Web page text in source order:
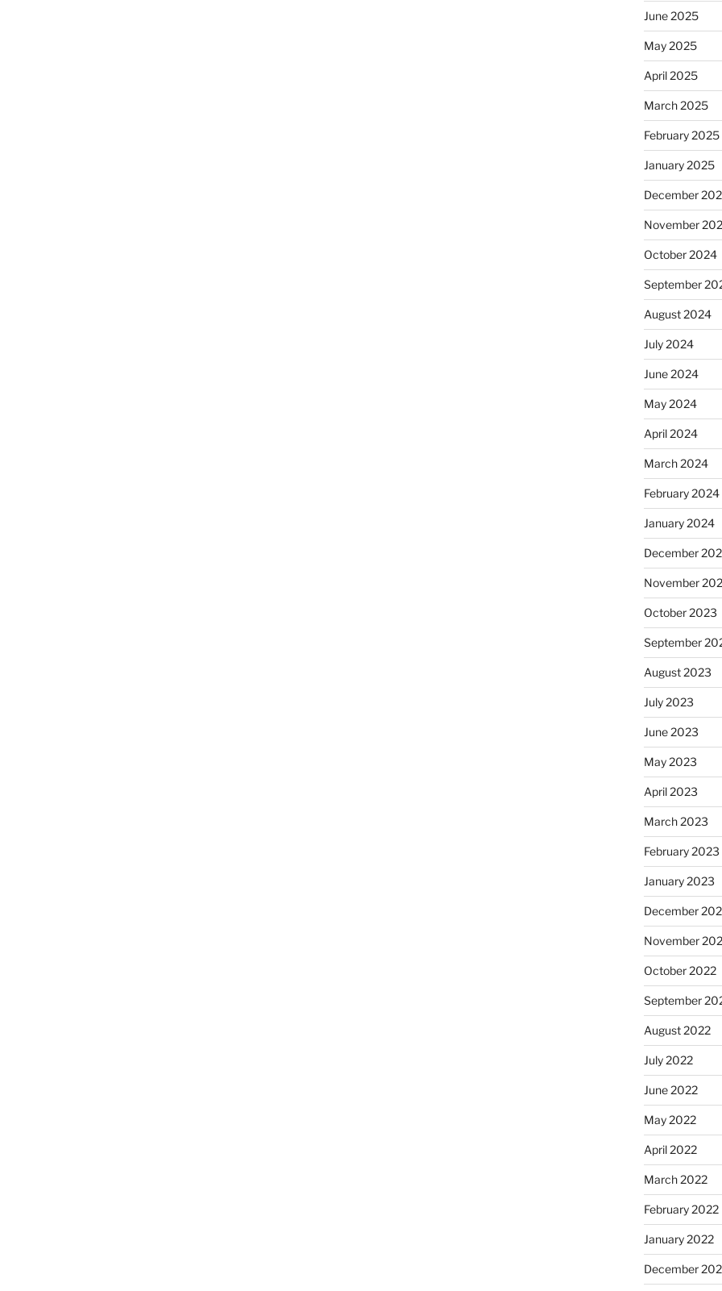
June 2025
May 2025
April 2025
March 2025
February 2025
January 2025
December
November
October 2024
September
August 2024
July 2024
June 2024
May 2024
April 2024
March 2024
February 2024
January 2024
December
November
October 2023
September
August 2023
July 2023
June 2023
May 2023
April 2023
March 2023
February 2023
January 2023
December
November
October 2022
September
August 2022
July 2022
June 2022
May 2022
April 2022
March 2022
February 2022
January 2022
December